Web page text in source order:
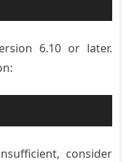
6.10 or later.
consider